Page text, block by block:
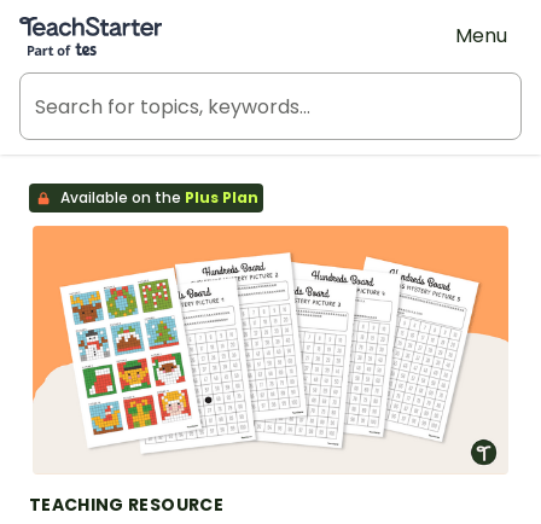
Teach Starter, part of Tes
Menu
Available on the Plus Plan
TEACHING RESOURCE